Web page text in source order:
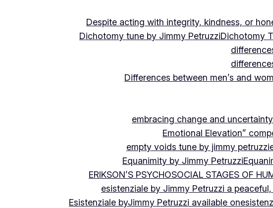
Despite acting with integrity, kindness, or
Dichotomy tune by Jimmy PetruzziDichotomy
Differences between men’s and
embracing change and
Emotional Elevation”
empty voids tune by jimmy petruzzi
Equanimity by Jimmy Petruzzi
ERIKSON’S PSYCHOSOCIAL STAGES OF
esistenziale by Jimmy Petruzzi a
Esistenziale byJimmy Petruzzi available on